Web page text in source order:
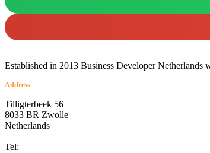
Established in 2013 Business Developer Netherlands
Address
Tilligterbeek 56
8033 BR Zwolle
Netherlands
Tel: